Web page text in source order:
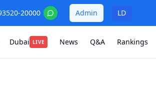
20000 Admin LD
Dubai LIVE News Q&A Rankings